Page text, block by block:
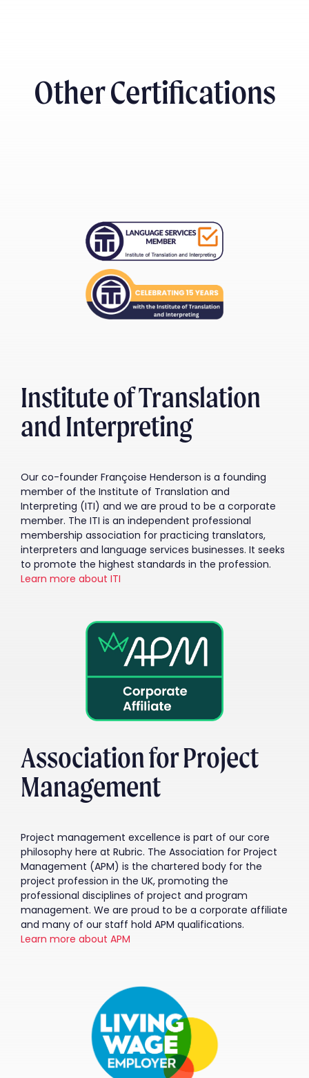
Other Certifications
Institute of Translation
and Interpreting
Our co-founder Françoise Henderson is a founding
member of the Institute of Translation and
Interpreting (ITI) and we are proud to be a corporate
member. The ITI is an independent professional
membership association for practicing translators,
interpreters and language services businesses. It seeks
to promote the highest standards in the profession.
Learn more about ITI
Association for Project
Management
Project management excellence is part of our core
philosophy here at Rubric. The Association for Project
Management (APM) is the chartered body for the
project profession in the UK, promoting the
professional disciplines of project and program
management. We are proud to be a corporate affiliate
and many of our staff hold APM qualifications.
Learn more about APM